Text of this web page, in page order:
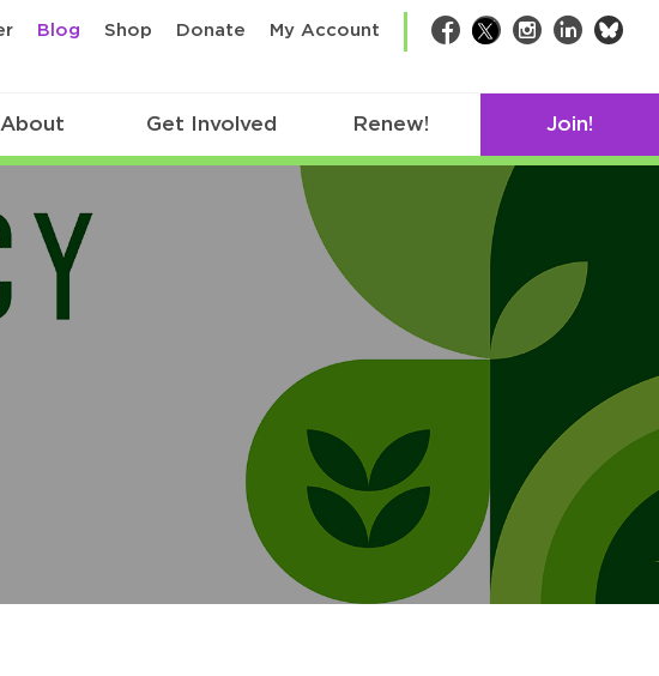
Blog Shop Donate My Account Facebook
TwitterInstagram
LinkedIn
About Get Involved Renew! Join!